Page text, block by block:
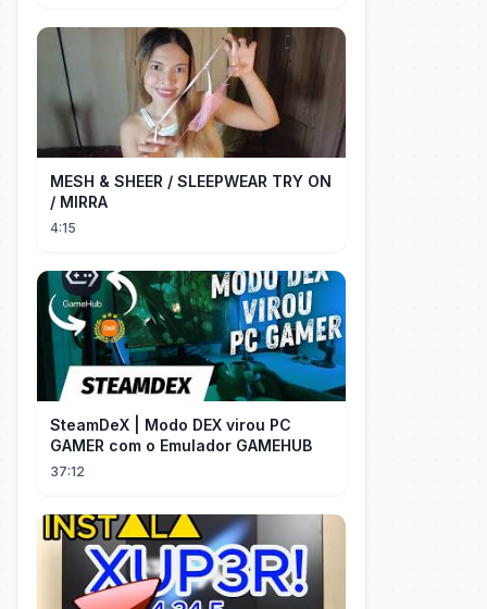
MESH & SHEER / SLEEPWEAR TRY ON
/ MIRRA
4:15
SteamDeX | Modo DEX virou PC
GAMER com o Emulador GAMEHUB
37:12